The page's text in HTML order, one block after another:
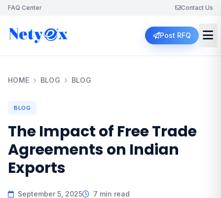
FAQ Center Contact Us
Post RFQ
HOME BLOG BLOG
BLOG
The Impact of Free Trade
Agreements on Indian
Exports
September 5, 2025 7 min read